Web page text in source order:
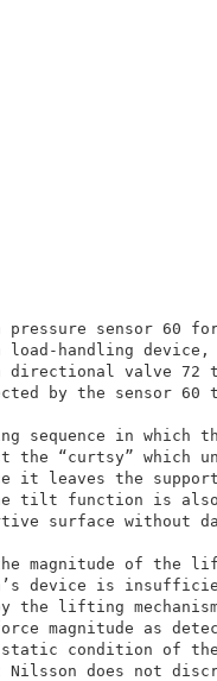
No.
a pressure
of a load-
a directional
detected by the
sequence in
the
once it leaves the
the tilt
supportive
of the
Nilsson’s device
by the
or force
or static
answer that